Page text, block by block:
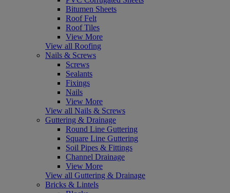
Bitumen Sheets
Roof Felt
Roof Tiles
View More
View all Roofing
Nails & Screws
Screws
Sealants
Fixings
Nails
View More
View all Nails & Screws
Guttering & Drainage
Round Line Guttering
Square Line Guttering
Soil Pipes & Fittings
Channel Drainage
View More
View all Guttering & Drainage
Bricks & Lintels